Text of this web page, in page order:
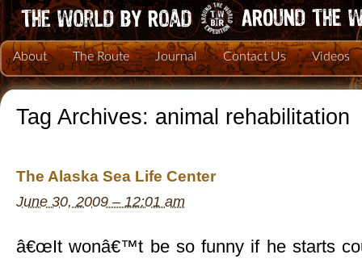
About The Route Journal Contact Us Videos
Tag Archives: animal rehabilitation
The Alaska Sea Life Center
June 30, 2009 – 12:01 am
â€œIt wonâ€™t be so funny if he starts